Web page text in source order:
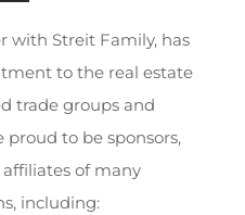
with Streit Family, has
to the real estate
trade groups and
proud to be sponsors,
of many
including: